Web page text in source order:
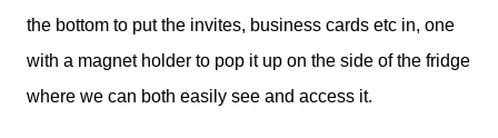
the bottom to put the invites, business cards etc in, one
with a magnet holder to pop it up on the side of the fridge
where we can both easily see and access it.